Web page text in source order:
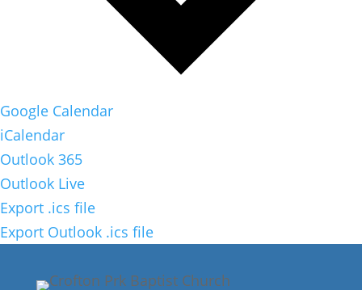
Google Calendar
iCalendar
Outlook 365
Outlook Live
Export .ics file
Export Outlook .ics file